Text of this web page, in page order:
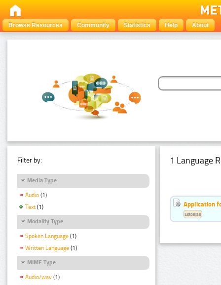
Browse Resources Community Statistics Help About
Filter by:
Media Type
Audio (1)
Text (1)
Modality Type
Spoken Language (1)
Written Language (1)
MIME Type
Audio/wav (1)
1 Language
Application
Estonian